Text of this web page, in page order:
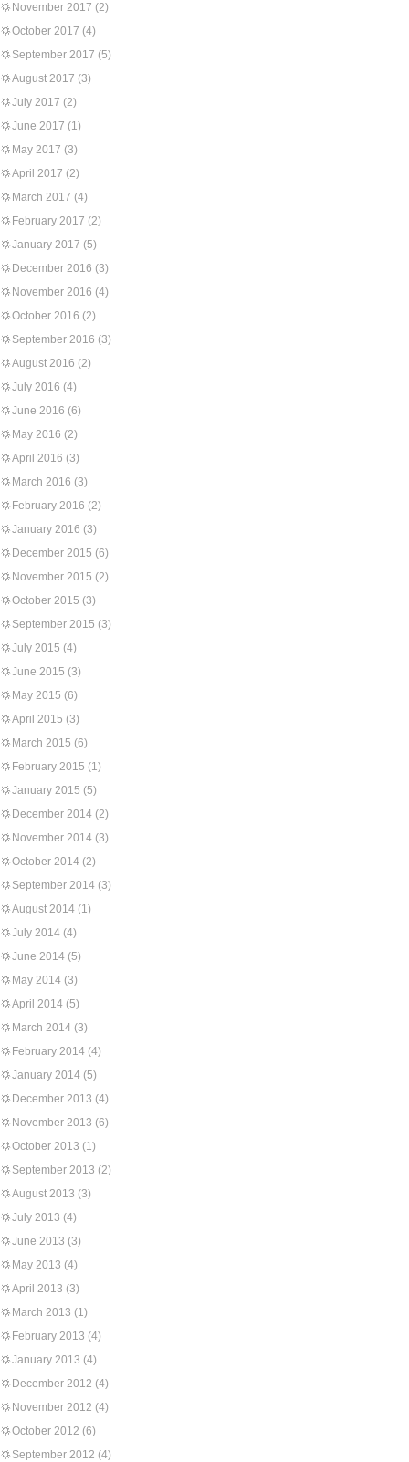
November 2017 (2)
October 2017 (4)
September 2017 (5)
August 2017 (3)
July 2017 (2)
June 2017 (1)
May 2017 (3)
April 2017 (2)
March 2017 (4)
February 2017 (2)
January 2017 (5)
December 2016 (3)
November 2016 (4)
October 2016 (2)
September 2016 (3)
August 2016 (2)
July 2016 (4)
June 2016 (6)
May 2016 (2)
April 2016 (3)
March 2016 (3)
February 2016 (2)
January 2016 (3)
December 2015 (6)
November 2015 (2)
October 2015 (3)
September 2015 (3)
July 2015 (4)
June 2015 (3)
May 2015 (6)
April 2015 (3)
March 2015 (6)
February 2015 (1)
January 2015 (5)
December 2014 (2)
November 2014 (3)
October 2014 (2)
September 2014 (3)
August 2014 (1)
July 2014 (4)
June 2014 (5)
May 2014 (3)
April 2014 (5)
March 2014 (3)
February 2014 (4)
January 2014 (5)
December 2013 (4)
November 2013 (6)
October 2013 (1)
September 2013 (2)
August 2013 (3)
July 2013 (4)
June 2013 (3)
May 2013 (4)
April 2013 (3)
March 2013 (1)
February 2013 (4)
January 2013 (4)
December 2012 (4)
November 2012 (4)
October 2012 (6)
September 2012 (4)